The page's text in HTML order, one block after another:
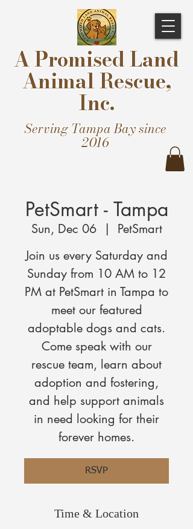
A Promised Land
Animal Rescue,
Inc.
Serving Tampa Bay since
2016
PetSmart - Tampa
Sun, Dec 06
  |
PetSmart
Join us every Saturday and
Sunday from 10 AM to 12
PM at PetSmart in Tampa to
meet our featured
adoptable dogs and cats.
Come speak with our
rescue team, learn about
adoption and fostering,
and help support animals
in need looking for their
forever homes.
RSVP
Time & Location